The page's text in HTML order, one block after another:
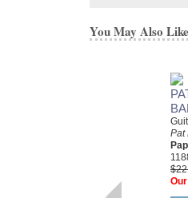
You May Also Like
Pat